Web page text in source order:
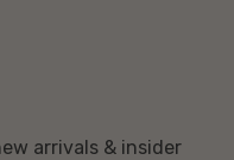
arrivals & insider